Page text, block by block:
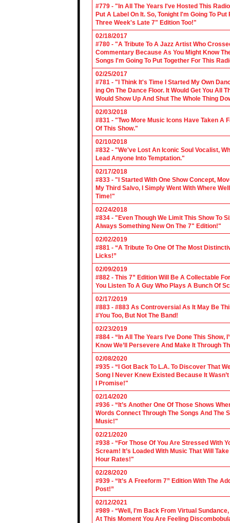
#779 - "In All The Years I've Hosted This
Put A Label On It. So, Tonight I'm Going To
Three Week's Late 7" Edition Too!"
02/18/2017
#780 - "A Tribute To A Jazz Artist Who
Commentary Because As You Might Know
Songs I'm Going To Put Together For This
02/25/2017
#781 - "I Think It's Time I Started My Own
ing On The Dance Floor. It Would Get You All
Would Show Up And Shut The Whole Thing
02/03/2018
#831 - "Two More Music Icons Have Taken A
Of This Show."
02/10/2018
#832 - "We've Lost An Iconic Soul Vocalist,
Lead Anyone Into Temptation."
02/17/2018
#833 - "I Started With One Show Concept,
My Third Salvo, I Simply Went With Where
Time!"
02/24/2018
#834 - "Even Though We Limit This Show To
Always Something New On The 7" Edition!"
02/02/2019
#881 - “A Tribute To One Of The Most
Licks!”
02/09/2019
#882 - This 7” Edition Will Be A Collectable
You Listen To A Guy Who Plays A Bunch Of
02/17/2019
#883 - #883 As Controversial As It May Be
#You Too, But Not The Band!
02/23/2019
#884 - “In All The Years I’ve Done This
Know We’ll Persevere And Make It Through
02/08/2020
#935 - “I Got Back To L.A. To Discover That
Song I Never Knew Existed Because It
I Promise!"
02/14/2020
#936 - “It’s Another One Of Those Shows
Words Connect Through The Songs And The
Music!"
02/21/2020
#938 - “For Those Of You Are Stressed With
Scream! It’s Loaded With Music That Will
Hour Rates!"
02/28/2020
#939 - “It’s A Freeform 7” Edition With The
Post!”
02/12/2021
#989 - “Well, I’m Back From Virtual
At This Moment You Are Feeling